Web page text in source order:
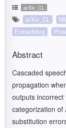
arXiv_CL
arXiv_CL
Embedding
Abstract
Cascaded
propagation
outputs
categorization of
substitution